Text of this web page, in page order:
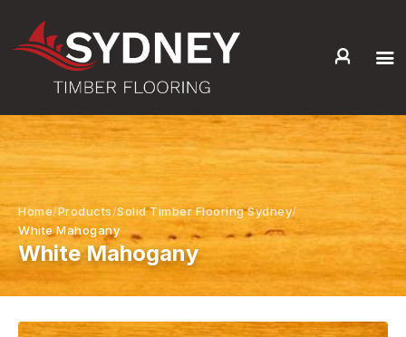
HOME
ABOUT US
SERVICES +
GALLERY
BLOG
CONTACT
Home Products Solid Timber Flooring Sydney
White Mahogany
White Mahogany